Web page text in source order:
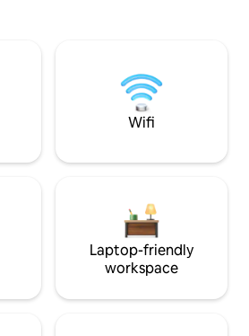
Wifi
Laptop-friendly
workspace